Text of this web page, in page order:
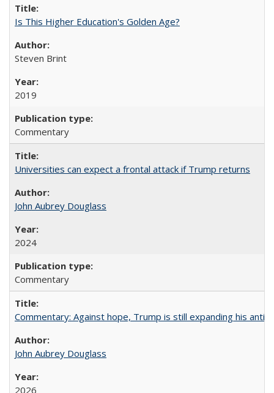
Is This Higher Education's Golden Age?
Steven Brint
2019
Commentary
Universities can expect a frontal attack if Trump returns
John Aubrey Douglass
2024
Commentary
Commentary: Against hope, Trump is still expanding his anti-
John Aubrey Douglass
2026